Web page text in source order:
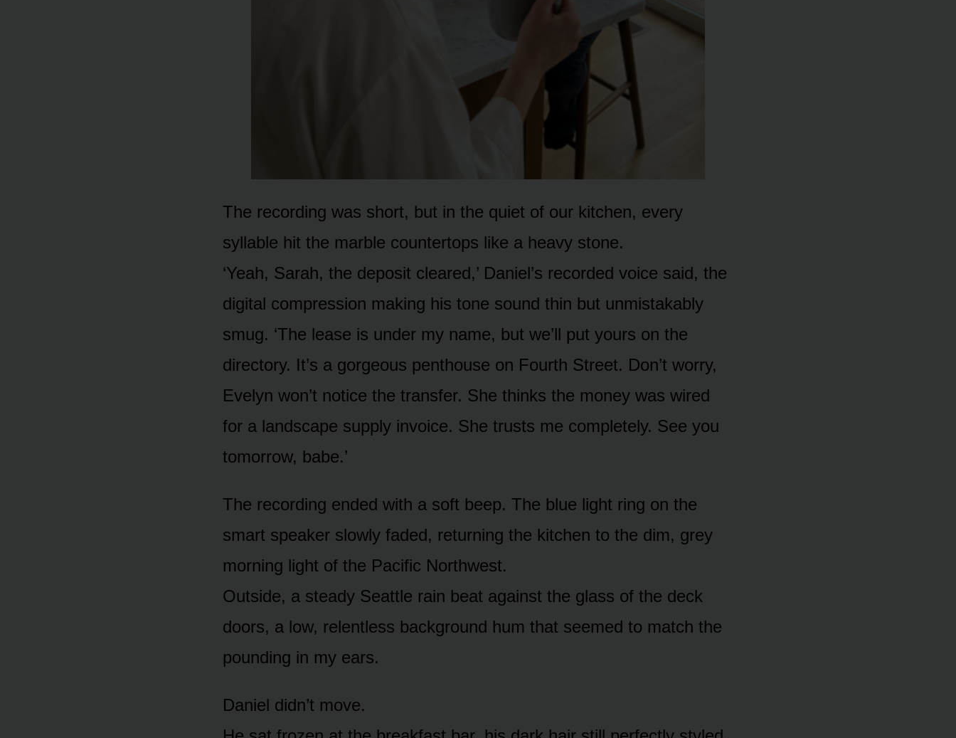
The recording was short, but in the quiet of our kitchen, every
syllable hit the marble countertops like a heavy stone.
‘Yeah, Sarah, the deposit cleared,’ Daniel’s recorded voice said, the
digital compression making his tone sound thin but unmistakably
smug. ‘The lease is under my name, but we’ll put yours on the
directory. It’s a gorgeous penthouse on Fourth Street. Don’t worry,
Evelyn won’t notice the transfer. She thinks the money was wired
for a landscape supply invoice. She trusts me completely. See you
tomorrow, babe.’
The recording ended with a soft beep. The blue light ring on the
smart speaker slowly faded, returning the kitchen to the dim, grey
morning light of the Pacific Northwest.
Outside, a steady Seattle rain beat against the glass of the deck
doors, a low, relentless background hum that seemed to match the
pounding in my ears.
Daniel didn’t move.